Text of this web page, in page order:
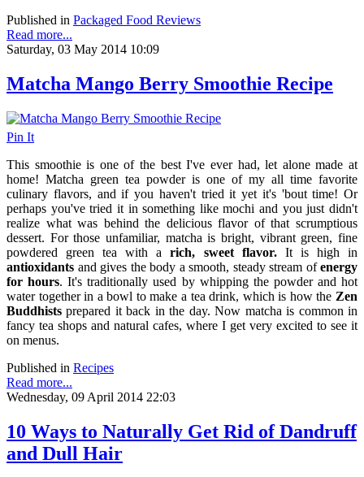
Published in Packaged Food Reviews
Read more...
Saturday, 03 May 2014 10:09
Matcha Mango Berry Smoothie Recipe
Pin It
This smoothie is one of the best I've ever had, let alone made at
home! Matcha green tea powder is one of my all time favorite
culinary flavors, and if you haven't tried it yet it's 'bout time! Or
perhaps you've tried it in something like mochi and you just didn't
realize what was behind the delicious flavor of that scrumptious
dessert. For those unfamiliar, matcha is bright, vibrant green, fine
powdered green tea with arich, sweet flavor. It is high in
antioxidants and gives the body a smooth, steady stream ofenergy
for hours. It's traditionally used by whipping the powder and hot
water together in a bowl to make a tea drink, which is how the Zen
Buddhists prepared it back in the day. Now matcha is common in
fancy tea shops and natural cafes, where I get very excited to see it
on menus.
Published in Recipes
Read more...
Wednesday, 09 April 2014 22:03
10 Ways to Naturally Get Rid of Dandruff
and Dull Hair